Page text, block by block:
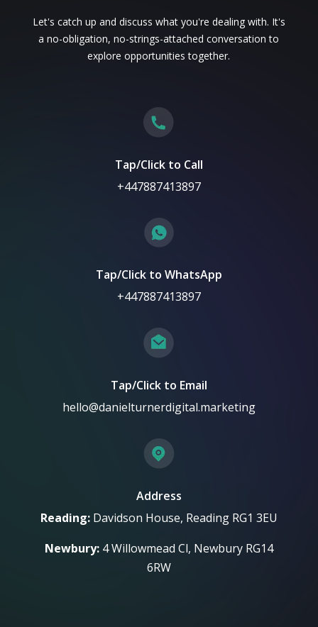
Let's catch up and discuss what you're dealing with. It's
a no-obligation, no-strings-attached conversation to
explore opportunities together.
Tap/Click to Call
+447887413897
Tap/Click to WhatsApp
+447887413897
Tap/Click to Email
hello@danielturnerdigital.marketing
Address
Reading:Davidson House, Reading RG1 3EU
Newbury:4 Willowmead Cl, Newbury RG14
6RW